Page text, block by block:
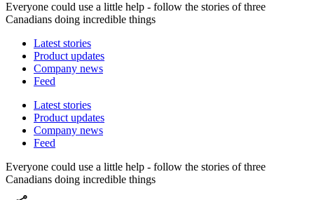
Everyone could use a little help - follow the stories of three
Canadians doing incredible things
Latest stories
Product updates
Company news
Feed
Latest stories
Product updates
Company news
Feed
Everyone could use a little help - follow the stories of three
Canadians doing incredible things